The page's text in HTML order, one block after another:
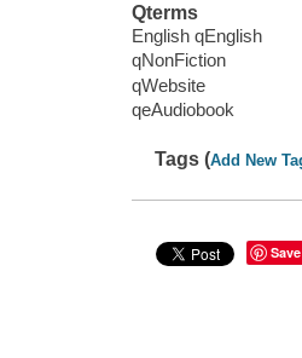
Qterms
English qEnglish
qNonFiction
qWebsite
qeAudiobook
Tags (Add New
Save